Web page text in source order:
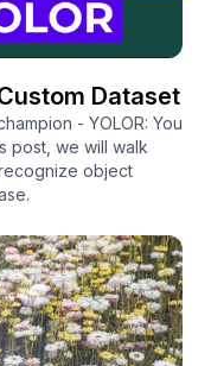
Dataset
- YOLOR: You
post, we will walk
object